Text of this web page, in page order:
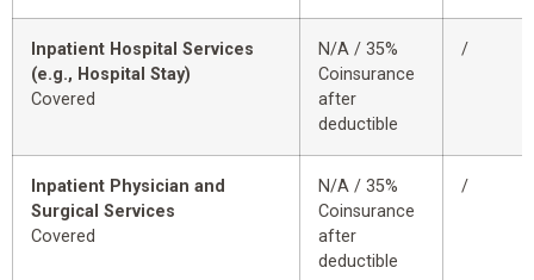
Inpatient Hospital Services
(e.g., Hospital Stay)
Covered
N/A / 35%
Coinsurance
after
deductible
/
Inpatient Physician and
Surgical Services
Covered
N/A / 35%
Coinsurance
after
deductible
/